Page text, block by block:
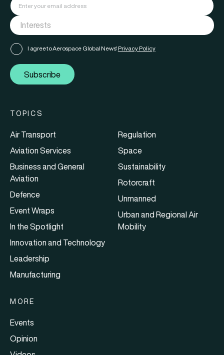
I agree to Aerospace Global News' Privacy Policy
Subscribe
TOPICS
Air Transport
Aviation Services
Business and General
Aviation
Defence
Event Wraps
In the Spotlight
Innovation and Technology
Leadership
Manufacturing
Regulation
Space
Sustainability
Rotorcraft
Unmanned
Urban and Regional Air
Mobility
MORE
Events
Opinion